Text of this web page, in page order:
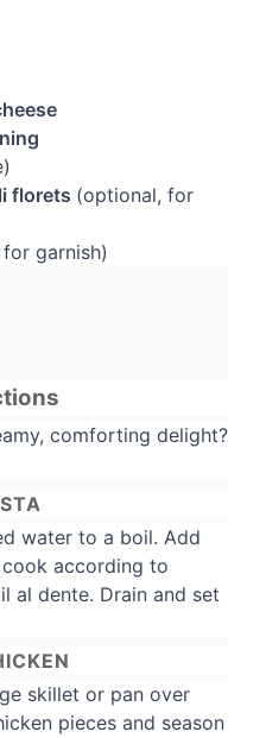
florets (optional, for
garnish)
comforting delight?
water to a boil. Add
according to
al dente. Drain and set
skillet or pan over
pieces and season